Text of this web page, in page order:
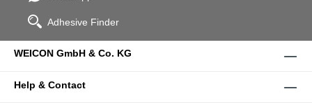
Adhesive Finder
WEICON GmbH & Co. KG
Help & Contact